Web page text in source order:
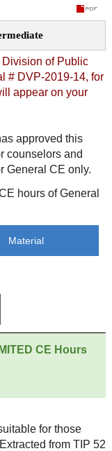
of Public
# DVP-2019-14, for
appear on your
approved this
counselors and
General CE only.
hours of General
Material
CE Hours
for those
from TIP 52